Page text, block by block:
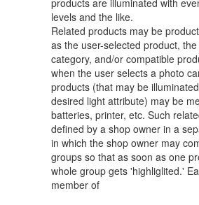
products are illuminated with
levels and the like.
Related products may be
as the user-selected product,
category, and/or compatible
when the user selects a photo
products (that may be
desired light attribute) may be
batteries, printer, etc. Such
defined by a shop owner in a
in which the shop owner may
groups so that as soon as one
whole group gets 'highliglited.'
member of